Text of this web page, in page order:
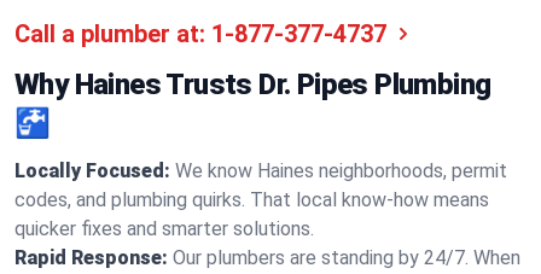
Call a plumber at: 1-877-377-4737
Why Haines Trusts Dr. Pipes Plumbing
🚰
Locally Focused: We know Haines neighborhoods, permit
codes, and plumbing quirks. That local know-how means
quicker fixes and smarter solutions.
Rapid Response: Our plumbers are standing by 24/7. When